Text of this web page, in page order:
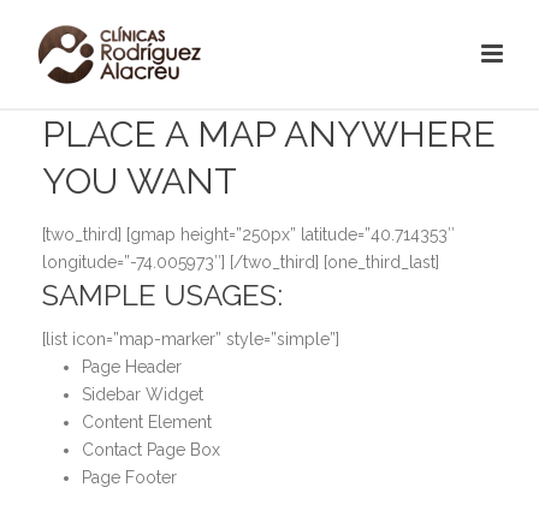
PLACE A MAP ANYWHERE
YOU WANT
[two_third] [gmap height=”250px” latitude=”40.714353″
longitude=”-74.005973″] [/two_third] [one_third_last]
SAMPLE USAGES:
[list icon=”map-marker” style=”simple”]
Page Header
Sidebar Widget
Content Element
Contact Page Box
Page Footer